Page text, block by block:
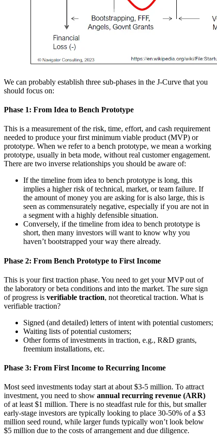
We can probably establish three sub-phases in the J-Curve that you
should focus on:
Phase 1: From Idea to Bench Prototype
This is a measurement of the risk, time, effort, and cash requirement
needed to produce your first minimum viable product (MVP) or
prototype. When we refer to a bench prototype, we mean a working
prototype, usually in beta mode, without real customer engagement.
There are two inverse relationships you should be aware of:
If the timeline from idea to bench prototype is long, this
implies a higher risk of technical, market, or team failure. If
the amount of money you are asking for is also large, this is
seen as commensurately negative, especially if you are not in
a segment with a highly defensible situation.
Conversely, if the timeline from idea to bench prototype is
short, then many investors will want to know why you
haven’t bootstrapped your way there already.
Phase 2: From Bench Prototype to First Income
This is your first traction phase. You need to get your MVP out of
the laboratory or beta conditions and into the market. The sure sign
of progress is verifiable traction, not theoretical traction. What is
verifiable traction?
Signed (and detailed) letters of intent with potential customers;
Waiting lists of potential customers;
Other forms of investments in traction, e.g., R&D grants,
freemium installations, etc.
Phase 3: From First Income to Recurring Income
Most seed investments today start at about $3-5 million. To attract
investment, you need to show annual recurring revenue (ARR)
of at least $1 million. There is no steadfast rule for this, but smaller
early-stage investors are typically looking to place 30-50% of a $3
million seed round, while larger funds typically won’t look below
$5 million due to the costs of arrangement and due diligence.